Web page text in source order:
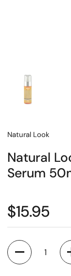
Natural Look
Natural
Serum
$15.95
Quantity